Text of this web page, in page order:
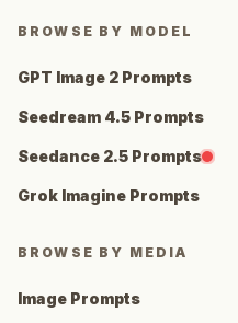
BROWSE BY MODEL
GPT Image 2 Prompts
Seedream 4.5 Prompts
Seedance 2.5 Prompts
Grok Imagine Prompts
BROWSE BY MEDIA
Image Prompts